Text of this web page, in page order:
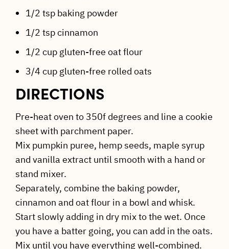
1/2 tsp baking powder
1/2 tsp cinnamon
1/2 cup gluten-free oat flour
3/4 cup gluten-free rolled oats
DIRECTIONS
Pre-heat oven to 350f degrees and line a cookie
sheet with parchment paper.
Mix pumpkin puree, hemp seeds, maple syrup
and vanilla extract until smooth with a hand or
stand mixer.
Separately, combine the baking powder,
cinnamon and oat flour in a bowl and whisk.
Start slowly adding in dry mix to the wet. Once
you have a batter going, you can add in the oats.
Mix until you have everything well-combined.